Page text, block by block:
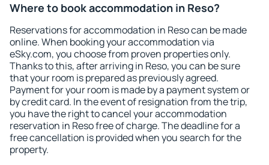
Where to book accommodation in Reso?
Reservations for accommodation in Reso can be made
online. When booking your accommodation via
eSky.com, you choose from proven properties only.
Thanks to this, after arriving in Reso, you can be sure
that your room is prepared as previously agreed.
Payment for your room is made by a payment system or
by credit card. In the event of resignation from the trip,
you have the right to cancel your accommodation
reservation in Reso free of charge. The deadline for a
free cancellation is provided when you search for the
property.